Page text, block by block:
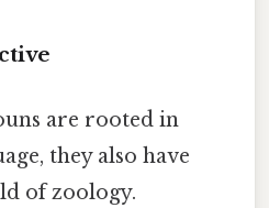
are rooted in
they also have
of zoology.